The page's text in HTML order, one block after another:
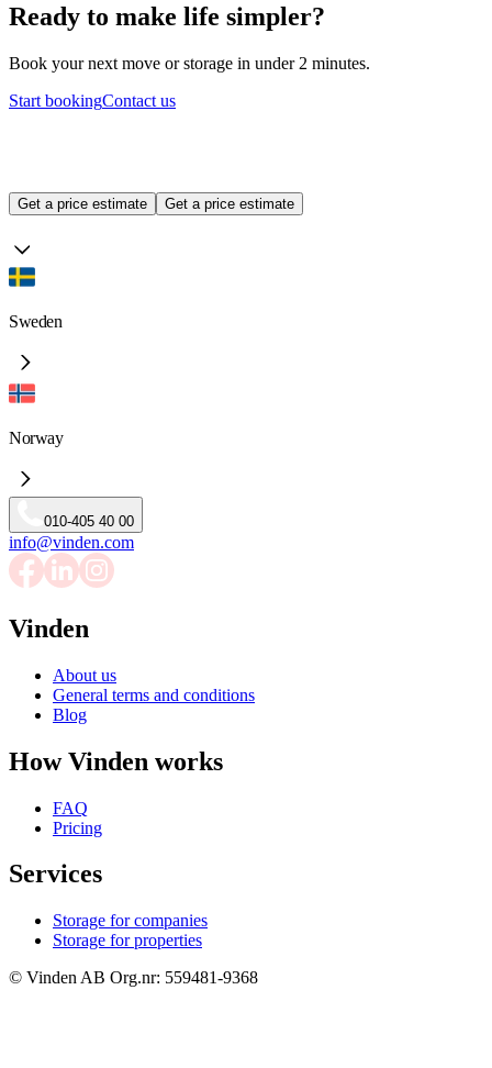
Ready to make life simpler?
Book your next move or storage in under 2 minutes.
Start bookingContact us
Get a price estimate Get a price estimate
Sweden
Norway
010-405 40 00
info@vinden.com
Vinden
About us
General terms and conditions
Blog
How Vinden works
FAQ
Pricing
Services
Storage for companies
Storage for properties
© Vinden AB Org.nr: 559481-9368